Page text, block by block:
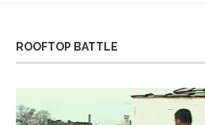
ROOFTOP BATTLE